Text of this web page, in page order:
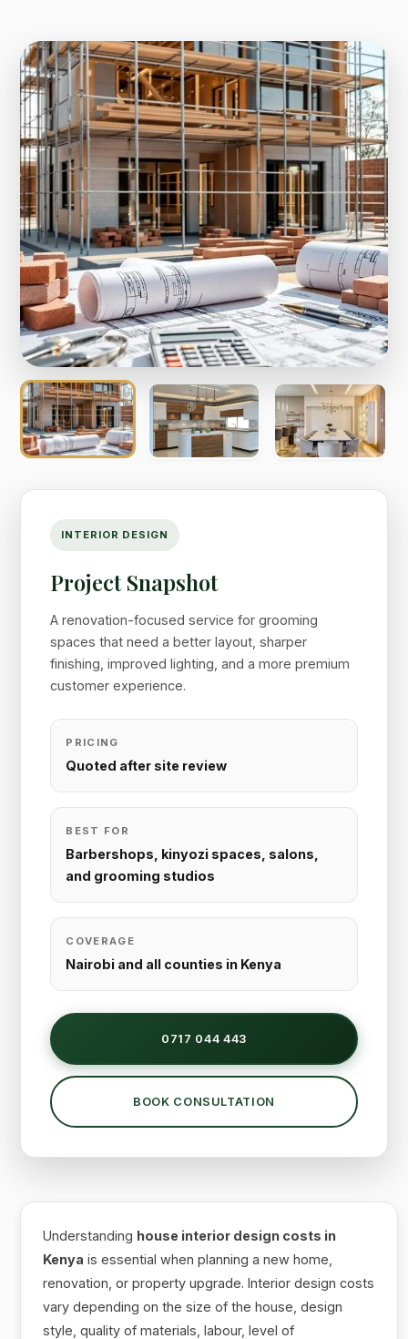
INTERIOR DESIGN
Project Snapshot
A renovation-focused service for grooming
spaces that need a better layout, sharper
finishing, improved lighting, and a more premium
customer experience.
PRICING
Quoted after site review
BEST FOR
Barbershops, kinyozi spaces, salons,
and grooming studios
COVERAGE
Nairobi and all counties in Kenya
0717 044 443
BOOK CONSULTATION
Understanding house interior design costs in
Kenya is essential when planning a new home,
renovation, or property upgrade. Interior design costs
vary depending on the size of the house, design
style, quality of materials, labour, level of